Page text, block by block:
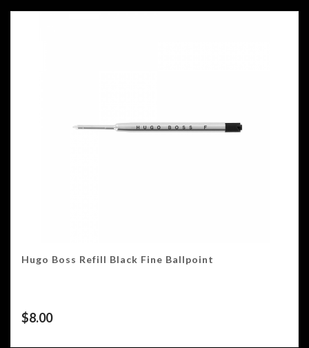
Hugo Boss Refill Black Fine Ballpoint
$8.00